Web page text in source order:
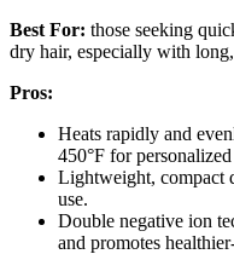
Best For: those seeking
dry hair, especially with
Pros:
Heats rapidly and
450°F for
Lightweight, compact
use.
Double negative ion
and promotes